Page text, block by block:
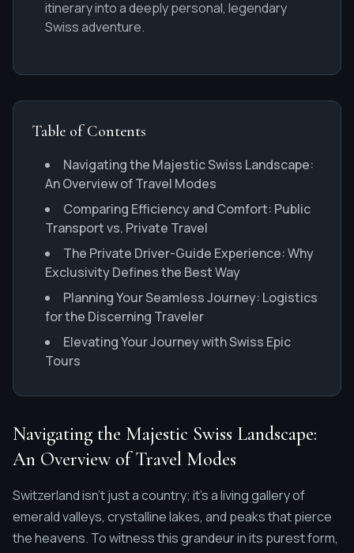
itinerary into a deeply personal, legendary
Swiss adventure.
Table of Contents
Navigating the Majestic Swiss Landscape:
An Overview of Travel Modes
Comparing Efficiency and Comfort: Public
Transport vs. Private Travel
The Private Driver-Guide Experience: Why
Exclusivity Defines the Best Way
Planning Your Seamless Journey: Logistics
for the Discerning Traveler
Elevating Your Journey with Swiss Epic
Tours
Navigating the Majestic Swiss Landscape:
An Overview of Travel Modes
Switzerland isn't just a country; it's a living gallery of
emerald valleys, crystalline lakes, and peaks that pierce
the heavens. To witness this grandeur in its purest form,